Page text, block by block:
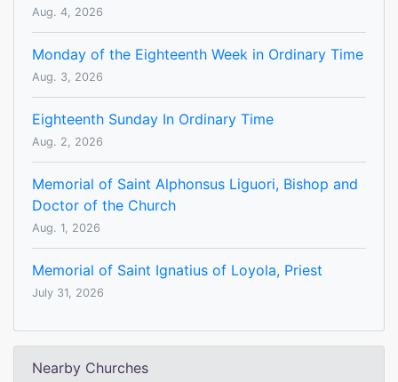
Aug. 4, 2026
Monday of the Eighteenth Week in Ordinary Time
Aug. 3, 2026
Eighteenth Sunday In Ordinary Time
Aug. 2, 2026
Memorial of Saint Alphonsus Liguori, Bishop and
Doctor of the Church
Aug. 1, 2026
Memorial of Saint Ignatius of Loyola, Priest
July 31, 2026
Nearby Churches